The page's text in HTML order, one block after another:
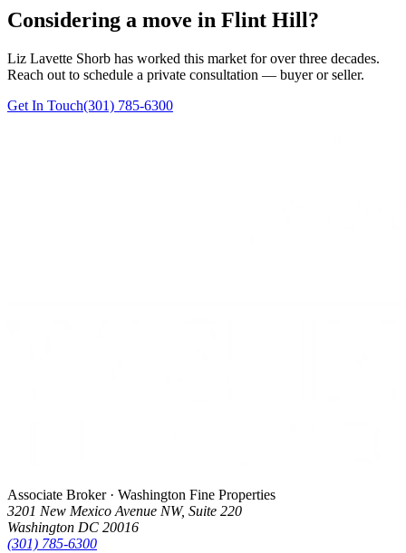
Considering a move in Flint Hill?
Liz Lavette Shorb has worked this market for over three decades.
Reach out to schedule a private consultation — buyer or seller.
Get In Touch(301) 785-6300
Associate Broker · Washington Fine Properties
3201 New Mexico Avenue NW, Suite 220
Washington DC 20016
(301) 785-6300